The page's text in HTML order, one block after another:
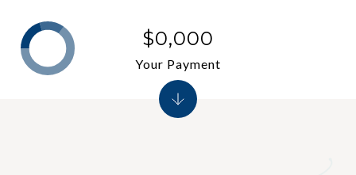
$0,000
Your Payment